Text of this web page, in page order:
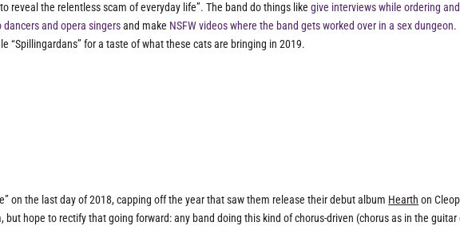
reveal the relentless scam of everyday life”. The band do things likegive interviews while ordering and
and opera singersand make NSFW videos where the band gets worked over in a sex dungeon.
“Spillingardans” for a taste of what these cats are bringing in 2019.
on the last day of 2018, capping off the year that saw them release their debut album Hearth on
but hope to rectify that going forward: any band doing this kind of chorus-driven (chorus as in the